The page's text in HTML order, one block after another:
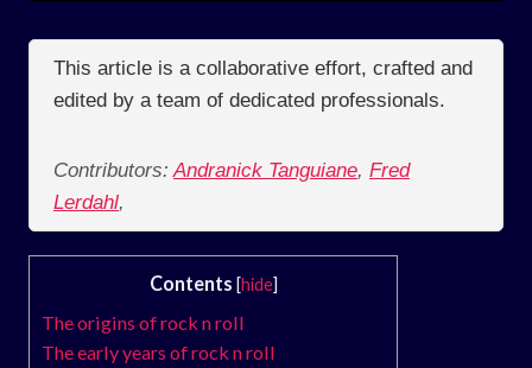
This article is a collaborative effort, crafted and
edited by a team of dedicated professionals.
Contributors: Andranick Tanguiane, Fred
Lerdahl,
Contents [hide]
The origins of rock n roll
The early years of rock n roll